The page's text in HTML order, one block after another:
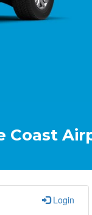
Airport
Login